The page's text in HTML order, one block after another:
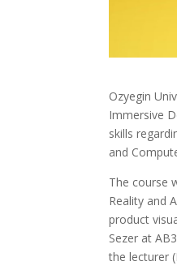
Ozyegin
Immersive
skills
and
The course
Reality and
product
Sezer at
the lecturer